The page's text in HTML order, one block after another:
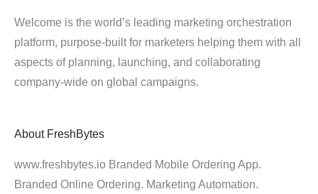
Welcome is the world’s leading marketing orchestration
platform, purpose-built for marketers helping them with all
aspects of planning, launching, and collaborating
company-wide on global campaigns.
About FreshBytes
www.freshbytes.io Branded Mobile Ordering App.
Branded Online Ordering. Marketing Automation.